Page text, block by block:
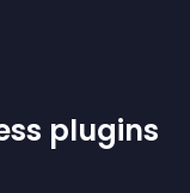
plugins